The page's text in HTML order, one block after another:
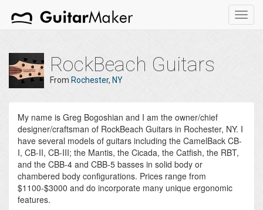
RockBeach Guitars
From Rochester, NY
My name is Greg Bogoshian and I am the owner/chief
designer/craftsman of RockBeach Guitars in Rochester, NY. I
have several models of guitars including the CamelBack CB-
I, CB-II, CB-III; the Mantis, the Cicada, the Catfish, the RBT,
and the CBB-4 and CBB-5 basses in solid body or
chambered body configurations. Prices range from
$1100-$3000 and do incorporate many unique ergonomic
features.